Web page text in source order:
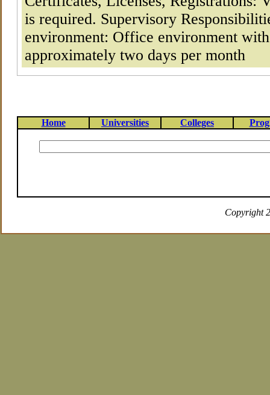
is required. Supervisory
environment: Office environment
approximately two days per month
Home Universities Colleges
Copyright